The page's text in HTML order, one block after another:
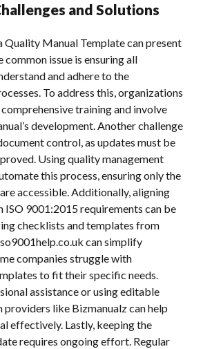
and Solutions
Quality Manual Template can present
common issue is ensuring all
and adhere to the
To address this, organizations
training and involve
development. Another challenge
control, as updates must be
Using quality management
this process, ensuring only the
accessible. Additionally, aligning
ISO 9001:2015 requirements can be
checklists and templates from
can simplify
companies struggle with
to fit their specific needs.
assistance or using editable
like Bizmanualz can help
effectively. Lastly, keeping the
requires ongoing effort. Regular